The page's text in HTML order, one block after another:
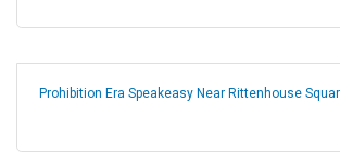
Prohibition Era Speakeasy Near Rittenhouse